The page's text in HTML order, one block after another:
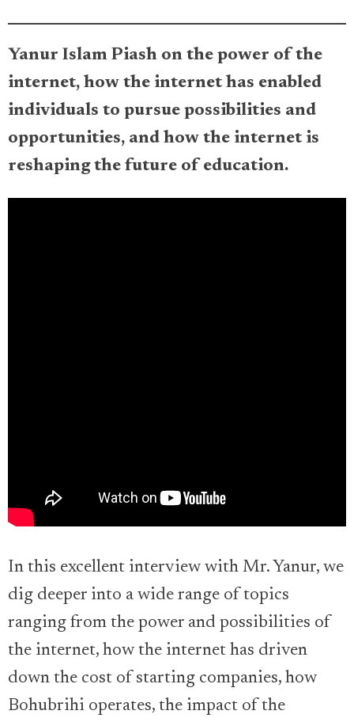
Yanur Islam Piash on the power of the
internet, how the internet has enabled
individuals to pursue possibilities and
opportunities, and how the internet is
reshaping the future of education.
In this excellent interview with Mr. Yanur, we
dig deeper into a wide range of topics
ranging from the power and possibilities of
the internet, how the internet has driven
down the cost of starting companies, how
Bohubrihi operates, the impact of the